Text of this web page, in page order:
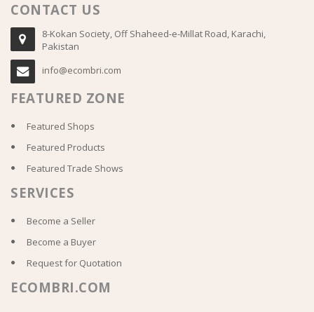
CONTACT US
8-Kokan Society, Off Shaheed-e-Millat Road, Karachi,
Pakistan
info@ecombri.com
FEATURED ZONE
Featured Shops
Featured Products
Featured Trade Shows
SERVICES
Become a Seller
Become a Buyer
Request for Quotation
ECOMBRI.COM